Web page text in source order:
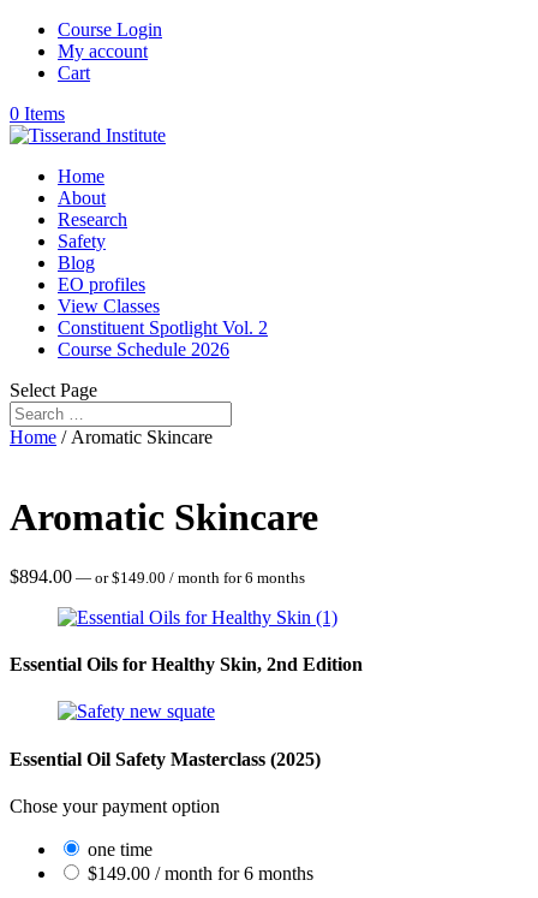
Course Login
My account
Cart
0 Items
Home
About
Research
Safety
Blog
EO profiles
View Classes
Constituent Spotlight Vol. 2
Course Schedule 2026
Select Page
Home / Aromatic Skincare
Aromatic Skincare
$894.00 — or$149.00 / month for 6 months
Essential Oils for Healthy Skin, 2nd Edition
Essential Oil Safety Masterclass (2025)
Chose your payment option
one time
$149.00 / month for 6 months